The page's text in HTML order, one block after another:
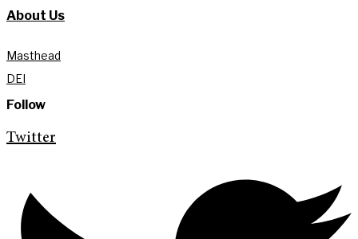
About Us
Masthead
DEI
Follow
Twitter